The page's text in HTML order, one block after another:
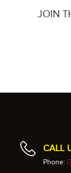
JOIN
CALL
Phone: